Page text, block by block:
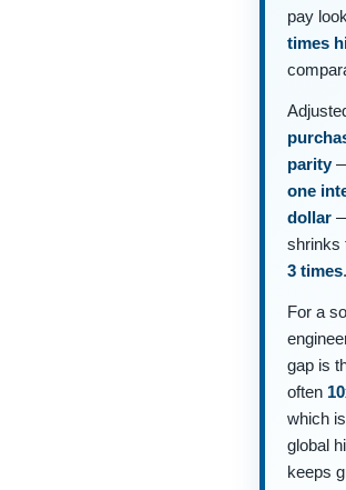
pay
times
parity—
one
dollar
shrinks
3 times.
For a
gap is
often
which
global
keeps